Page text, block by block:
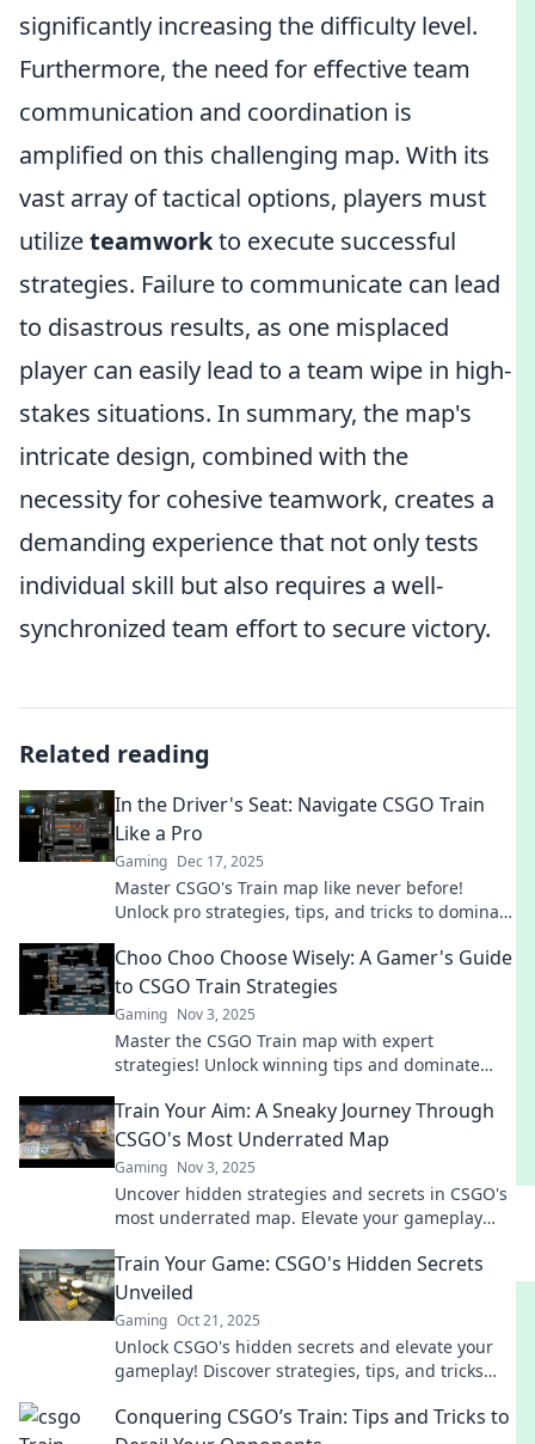
significantly increasing the difficulty level.
Furthermore, the need for effective team
communication and coordination is
amplified on this challenging map. With its
vast array of tactical options, players must
utilizeteamworkto execute successful
strategies. Failure to communicate can lead
to disastrous results, as one misplaced
player can easily lead to a team wipe in high-
stakes situations. In summary, the map's
intricate design, combined with the
necessity for cohesive teamwork, creates a
demanding experience that not only tests
individual skill but also requires a well-
synchronized team effort to secure victory.
Related reading
In the Driver's Seat: Navigate CSGO Train
Like a Pro
Gaming Dec 17, 2025
Master CSGO's Train map like never before!
Unlock pro strategies, tips, and tricks to dominate
Choo Choo Choose Wisely: A Gamer's Guide
to CSGO Train Strategies
Gaming Nov 3, 2025
Master the CSGO Train map with expert
strategies! Unlock winning tips and dominate
gamer’s guide!
Train Your Aim: A Sneaky Journey Through
CSGO's Most Underrated Map
Gaming Nov 3, 2025
Uncover hidden strategies and secrets in CSGO's
most underrated map. Elevate your gameplay
Train Your Game: CSGO's Hidden Secrets
Unveiled
Gaming Oct 21, 2025
Unlock CSGO's hidden secrets and elevate your
gameplay! Discover strategies, tips, and tricks
Conquering CSGO’s Train: Tips and Tricks to